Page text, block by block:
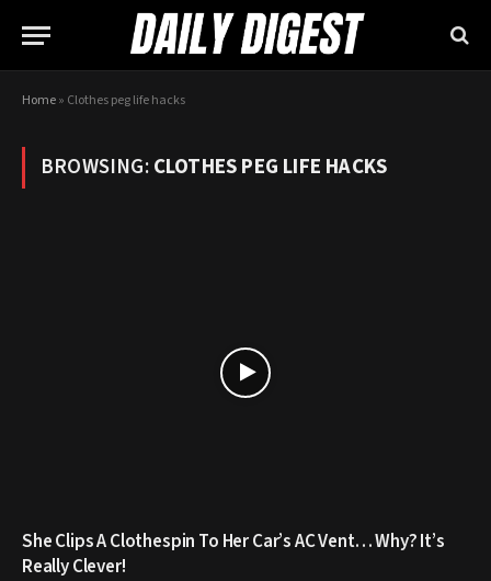
Home» Clothes peg life hacks
BROWSING:CLOTHES PEG LIFE HACKS
She Clips A Clothespin To Her Car’s AC Vent… Why? It’s
Really Clever!